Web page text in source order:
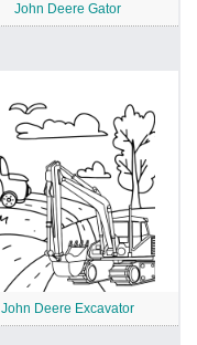
John Deere Gator
John Deere Excavator